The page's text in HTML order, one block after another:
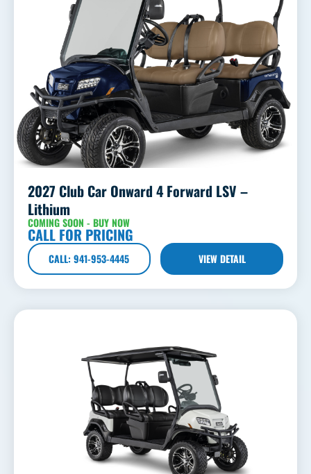
2027 Club Car Onward 4 Forward LSV –
Lithium
COMING SOON - BUY NOW
CALL FOR PRICING
CALL: 941-953-4445 VIEW DETAIL